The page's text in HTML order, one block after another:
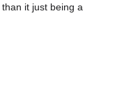
it just being a